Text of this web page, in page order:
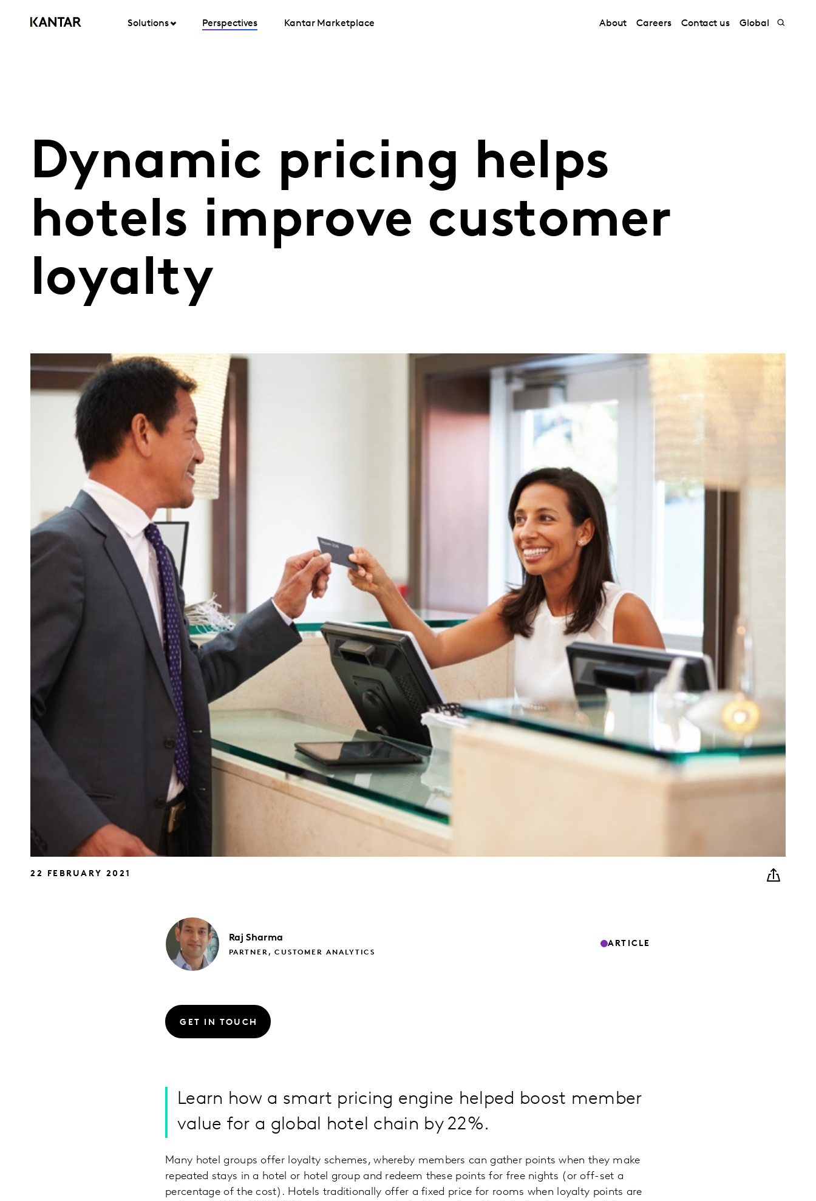
Solutions Perspectives Kantar Marketplace About Careers Contact us Global
Dynamic pricing helps
hotels improve customer
loyalty
22 FEBRUARY 2021
Raj Sharma
PARTNER, CUSTOMER ANALYTICS
ARTICLE
GET IN TOUCH
Learn how a smart pricing engine helped boost member
value for a global hotel chain by 22%.
Many hotel groups offer loyalty schemes, whereby members can gather points when they make
repeated stays in a hotel or hotel group and redeem these points for free nights (or off-set a
percentage of the cost). Hotels traditionally offer a fixed price for rooms when loyalty points are